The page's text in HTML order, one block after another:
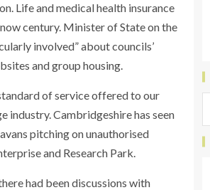
Life and medical health insurance
century. Minister of State on the
involved” about councils’
and group housing.
of service offered to our
industry. Cambridgeshire has seen
pitching on unauthorised
and Research Park.
had been discussions with